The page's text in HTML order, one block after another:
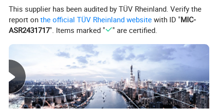
This supplier has been audited by TÜV Rheinland. Verify the
report onthe official TÜV Rheinland website with ID "MIC-
ASR2431717". Items marked " " are certified.